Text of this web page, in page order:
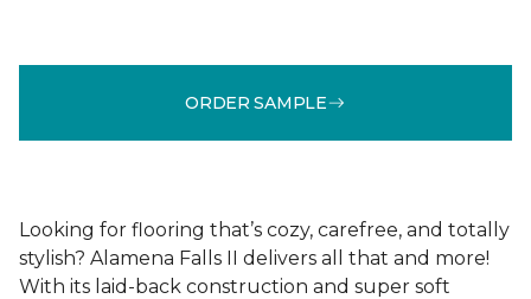
ORDER SAMPLE
Looking for flooring that’s cozy, carefree, and totally
stylish? Alamena Falls II delivers all that and more!
With its laid-back construction and super soft